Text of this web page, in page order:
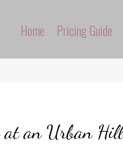
Home Pricing Guide
at an Urban